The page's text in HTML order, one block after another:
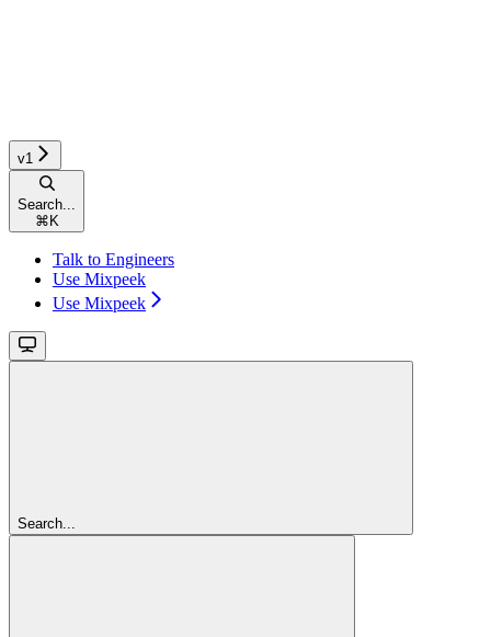
v1
Search...
⌘ K
Talk to Engineers
Use Mixpeek
Use Mixpeek
Search...